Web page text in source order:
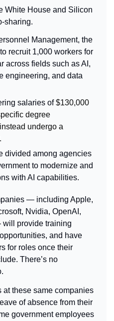
White House and Silicon
sharing.
Management, the
recruit 1,000 workers for
across fields such as AI,
engineering, and data
salaries of $130,000
degree
undergo a
divided among agencies
to modernize and
with AI capabilities.
— including Apple,
Nvidia, OpenAI,
provide training
and have
for roles once their
There’s no
at these same companies
of absence from their
government employees